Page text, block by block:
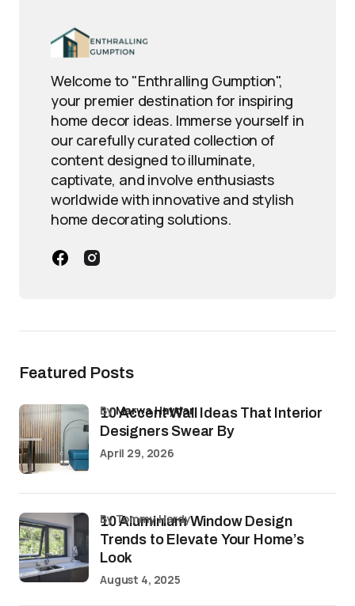
Welcome to "Enthralling Gumption",
your premier destination for inspiring
home decor ideas. Immerse yourself in
our carefully curated collection of
content designed to illuminate,
captivate, and involve enthusiasts
worldwide with innovative and stylish
home decorating solutions.
Featured Posts
10 Accent Wall Ideas That Interior
Designers Swear By
byMarwa Haydar
April 29, 2026
10 Aluminium Window Design
Trends to Elevate Your Home’s
Look
by Tommy Hardy
August 4, 2025